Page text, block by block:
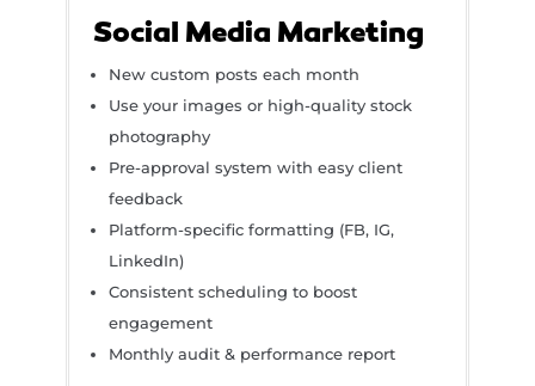
Social Media Marketing
New custom posts each month
Use your images or high-quality stock
photography
Pre-approval system with easy client
feedback
Platform-specific formatting (FB, IG,
LinkedIn)
Consistent scheduling to boost
engagement
Monthly audit & performance report